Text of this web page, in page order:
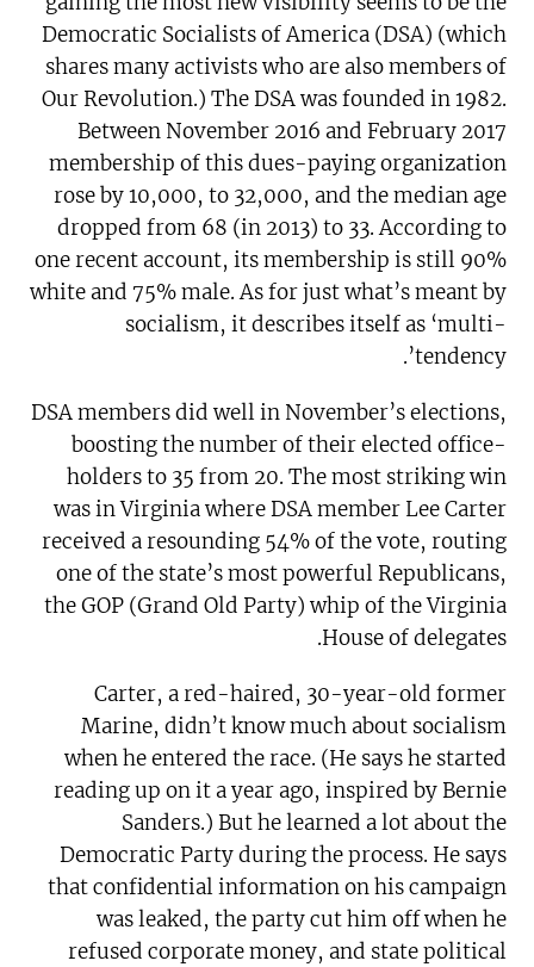
Democratic Socialists of America (DSA) (which
shares many activists who are also members of
Our Revolution.) The DSA was founded in 1982.
Between November 2016 and February 2017
membership of this dues-paying organization
rose by 10,000, to 32,000, and the median age
dropped from 68 (in 2013) to 33. According to
one recent account, its membership is still 90%
white and 75% male. As for just what’s meant by
socialism, it describes itself as ‘multi-
tendency’.
DSA members did well in November’s elections,
boosting the number of their elected office-
holders to 35 from 20. The most striking win
was in Virginia where DSA member Lee Carter
received a resounding 54% of the vote, routing
one of the state’s most powerful Republicans,
the GOP (Grand Old Party) whip of the Virginia
House of delegates.
Carter, a red-haired, 30-year-old former
Marine, didn’t know much about socialism
when he entered the race. (He says he started
reading up on it a year ago, inspired by Bernie
Sanders.) But he learned a lot about the
Democratic Party during the process. He says
that confidential information on his campaign
was leaked, the party cut him off when he
refused corporate money, and state political